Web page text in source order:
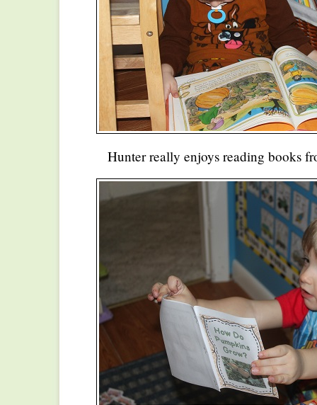
Hunter really enjoys reading books